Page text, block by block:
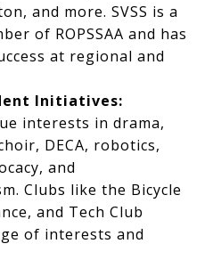
and more. SVSS is a
of ROPSSAA and has
at regional and
Initiatives:
interests in drama,
DECA, robotics,
and
Clubs like the Bicycle
and Tech Club
of interests and